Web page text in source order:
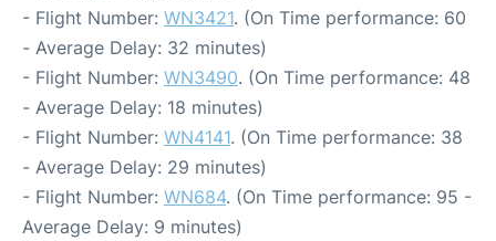
- Flight Number: WN3421. (On Time performance: 60
- Average Delay: 32 minutes)
- Flight Number: WN3490. (On Time performance: 48
- Average Delay: 18 minutes)
- Flight Number: WN4141. (On Time performance: 38
- Average Delay: 29 minutes)
- Flight Number: WN684. (On Time performance: 95 -
Average Delay: 9 minutes)